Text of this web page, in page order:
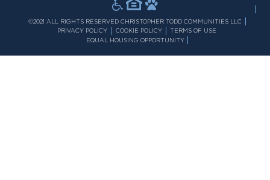
EQUAL HOUSING OPPORTUNITY
©2021 ALL RIGHTS RESERVED CHRISTOPHER TODD COMMUNITIES LLC
PRIVACY POLICY
COOKIE POLICY TERMS OF USE